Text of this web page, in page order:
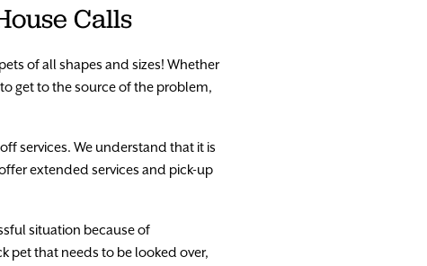
Calls
of all shapes and sizes! Whether
get to the source of the problem,
services. We understand that it is
extended services and pick-up
situation because of
pet that needs to be looked over,